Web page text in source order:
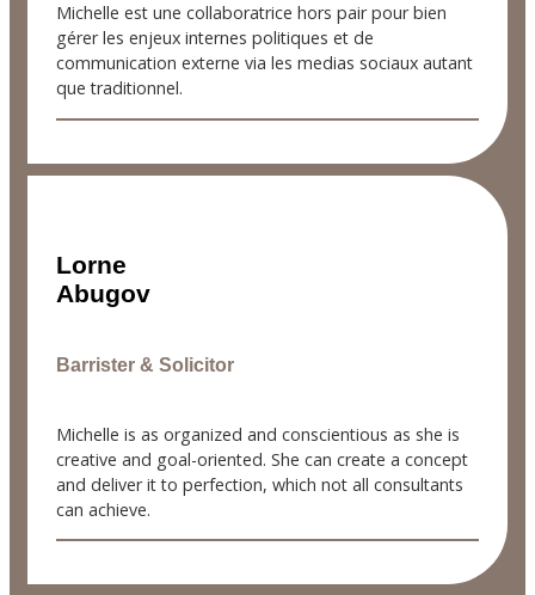
Michelle est une collaboratrice hors pair pour bien
gérer les enjeux internes politiques et de
communication externe via les medias sociaux autant
que traditionnel.
Lorne
Abugov
Barrister & Solicitor
Michelle is as organized and conscientious as she is
creative and goal-oriented. She can create a concept
and deliver it to perfection, which not all consultants
can achieve.